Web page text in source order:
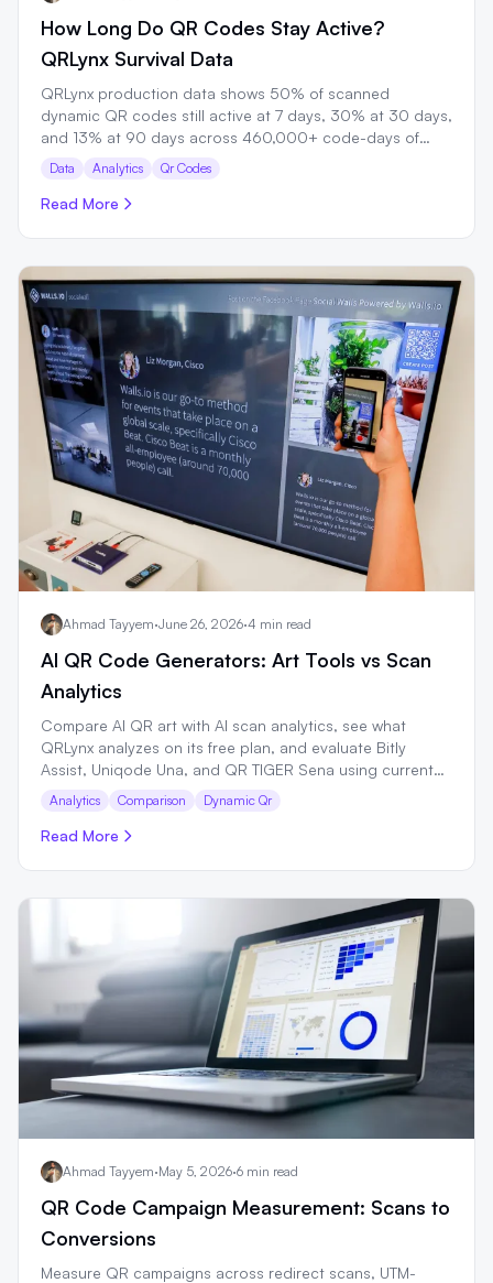
How Long Do QR Codes Stay Active?
QRLynx Survival Data
QRLynx production data shows 50% of scanned
dynamic QR codes still active at 7 days, 30% at 30 days,
and 13% at 90 days across 460,000+ code-days of
observation.
Data Analytics Qr Codes
Read More
Ahmad Tayyem·June 26, 2026·4 min read
AI QR Code Generators: Art Tools vs Scan
Analytics
Compare AI QR art with AI scan analytics, see what
QRLynx analyzes on its free plan, and evaluate Bitly
Assist, Uniqode Una, and QR TIGER Sena using current
first-party sources.
Analytics Comparison Dynamic Qr
Read More
Ahmad Tayyem·May 5, 2026·6 min read
QR Code Campaign Measurement: Scans to
Conversions
Measure QR campaigns across redirect scans, UTM-